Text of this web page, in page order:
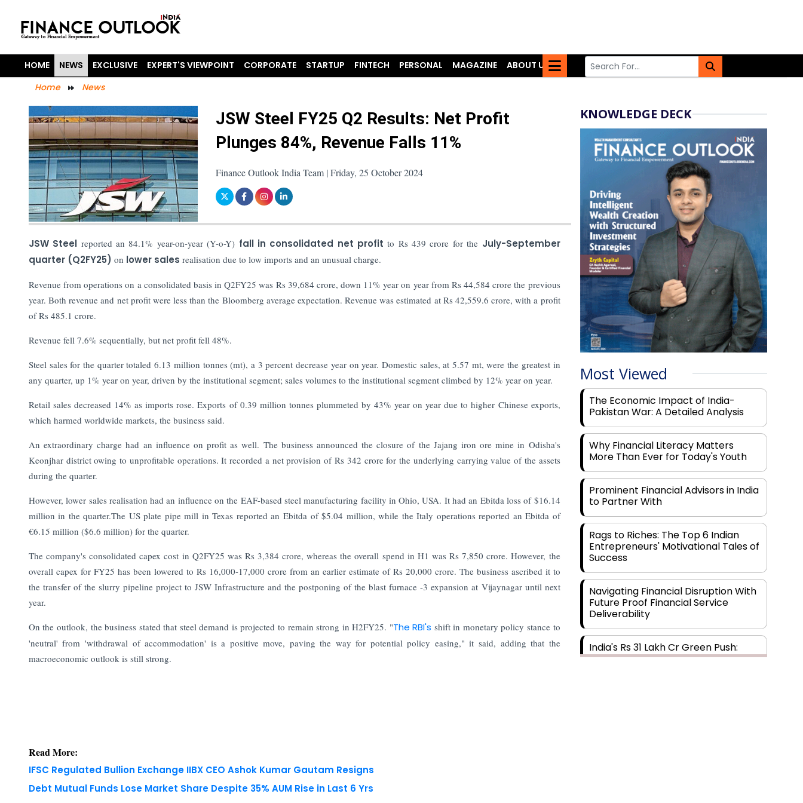
HOME NEWS EXCLUSIVE EXPERT'S VIEWPOINT CORPORATE STARTUP FINTECH PERSONAL MAGAZINE
ABOUT US
Home
News
JSW Steel FY25 Q2 Results: Net Profit
Plunges 84%, Revenue Falls 11%
Finance Outlook India Team | Friday, 25 October 2024
JSW Steel reported an 84.1% year-on-year (Y-o-Y) fall in consolidated net profitto Rs 439 crore for the July-September
quarter (Q2FY25) on lower sales realisation due to low imports and an unusual charge.
Revenue from operations on a consolidated basis in Q2FY25 was Rs 39,684 crore, down 11% year on year from Rs 44,584 crore the previous
year. Both revenue and net profit were less than the Bloomberg average expectation. Revenue was estimated at Rs 42,559.6 crore, with a profit
of Rs 485.1 crore.
Revenue fell 7.6% sequentially, but net profit fell 48%.
Steel sales for the quarter totaled 6.13 million tonnes (mt), a 3 percent decrease year on year. Domestic sales, at 5.57 mt, were the greatest in
any quarter, up 1% year on year, driven by the institutional segment; sales volumes to the institutional segment climbed by 12% year on year.
Retail sales decreased 14% as imports rose. Exports of 0.39 million tonnes plummeted by 43% year on year due to higher Chinese exports,
which harmed worldwide markets, the business said.
An extraordinary charge had an influence on profit as well. The business announced the closure of the Jajang iron ore mine in Odisha's
Keonjhar district owing to unprofitable operations. It recorded a net provision of Rs 342 crore for the underlying carrying value of the assets
during the quarter.
However, lower sales realisation had an influence on the EAF-based steel manufacturing facility in Ohio, USA. It had an Ebitda loss of $16.14
million in the quarter.The US plate pipe mill in Texas reported an Ebitda of $5.04 million, while the Italy operations reported an Ebitda of
€6.15 million ($6.6 million) for the quarter.
The company's consolidated capex cost in Q2FY25 was Rs 3,384 crore, whereas the overall spend in H1 was Rs 7,850 crore. However, the
overall capex for FY25 has been lowered to Rs 16,000-17,000 crore from an earlier estimate of Rs 20,000 crore. The business ascribed it to
the transfer of the slurry pipeline project to JSW Infrastructure and the postponing of the blast furnace -3 expansion at Vijaynagar until next
year.
On the outlook, the business stated that steel demand is projected to remain strong in H2FY25. "The RBI's shift in monetary policy stance to
'neutral' from 'withdrawal of accommodation' is a positive move, paving the way for potential policy easing," it said, adding that the
macroeconomic outlook is still strong.
Read More:
IFSC Regulated Bullion Exchange IIBX CEO Ashok Kumar Gautam Resigns
Debt Mutual Funds Lose Market Share Despite 35% AUM Rise in Last 6 Yrs
KNOWLEDGE DECK
Most Viewed
The Economic Impact of India-
Pakistan War: A Detailed Analysis
Why Financial Literacy Matters
More Than Ever for Today's Youth
Prominent Financial Advisors in India
to Partner With
Rags to Riches: The Top 6 Indian
Entrepreneurs' Motivational Tales of
Success
Navigating Financial Disruption With
Future Proof Financial Service
Deliverability
India's Rs 31 Lakh Cr Green Push:
Building the Foundation of a Net-